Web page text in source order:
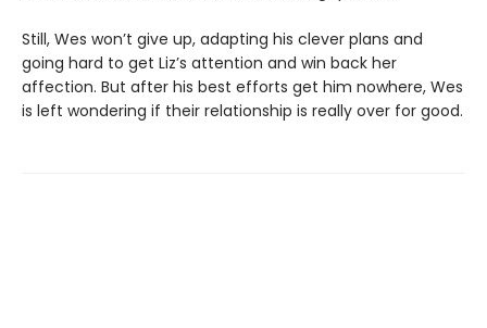
Still, Wes won’t give up, adapting his clever plans and
going hard to get Liz’s attention and win back her
affection. But after his best efforts get him nowhere, Wes
is left wondering if their relationship is really over for good.